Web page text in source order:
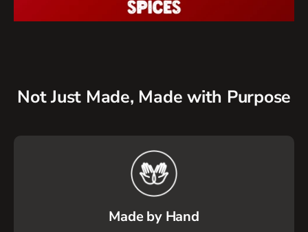
Not Just Made, Made with Purpose
Made by Hand